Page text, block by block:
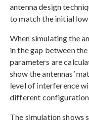
antenna design
to match the initial low
When simulating the
in the gap between
parameters are
show the antennas’
level of interference
different
The simulation shows